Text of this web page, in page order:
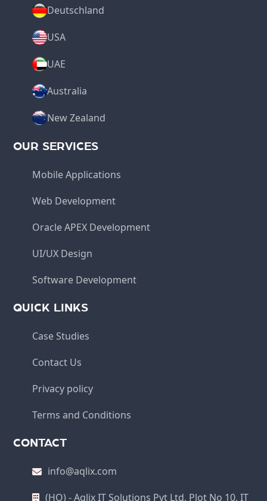
Deutschland
USA
UAE
Australia
New Zealand
OUR SERVICES
Mobile Applications
Web Development
Oracle APEX Development
UI/UX Design
Software Development
QUICK LINKS
Case Studies
Contact Us
Privacy policy
Terms and Conditions
CONTACT
info@aqlix.com
(HO) - Aqlix IT Solutions Pvt Ltd, Plot No 10, IT